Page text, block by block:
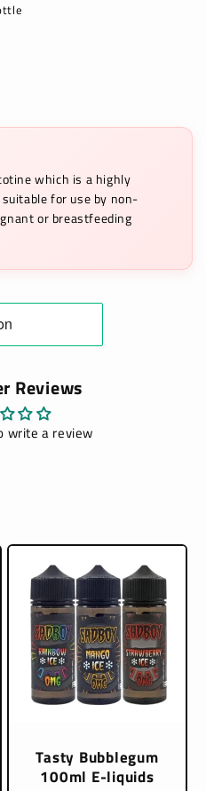
which is a highly
for use by non-
or breastfeeding
Reviews
write a review
Tasty Bubblegum
100ml E-liquids